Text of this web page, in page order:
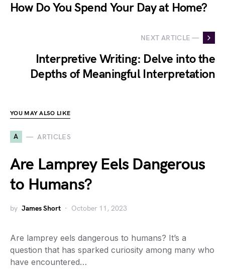
How Do You Spend Your Day at Home?
NEXT ARTICLE —
Interpretive Writing: Delve into the
Depths of Meaningful Interpretation
YOU MAY ALSO LIKE
A ARTICLES
Are Lamprey Eels Dangerous
to Humans?
by James Short October 11, 2023
Are lamprey eels dangerous to humans? It’s a
question that has sparked curiosity among many who
have encountered…